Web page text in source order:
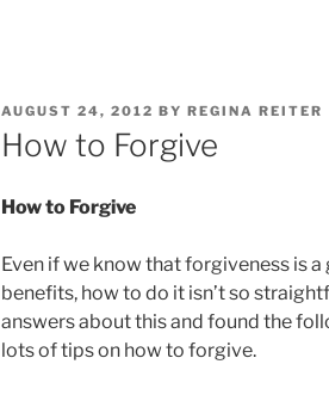
POSTED
ON
AUGUST 24, 2012 BY REGINA REITER
How to Forgive
How to Forgive
Even if we know that forgiveness is
benefits, how to do it isn’t so
answers about this and found the
lots of tips on how to forgive.